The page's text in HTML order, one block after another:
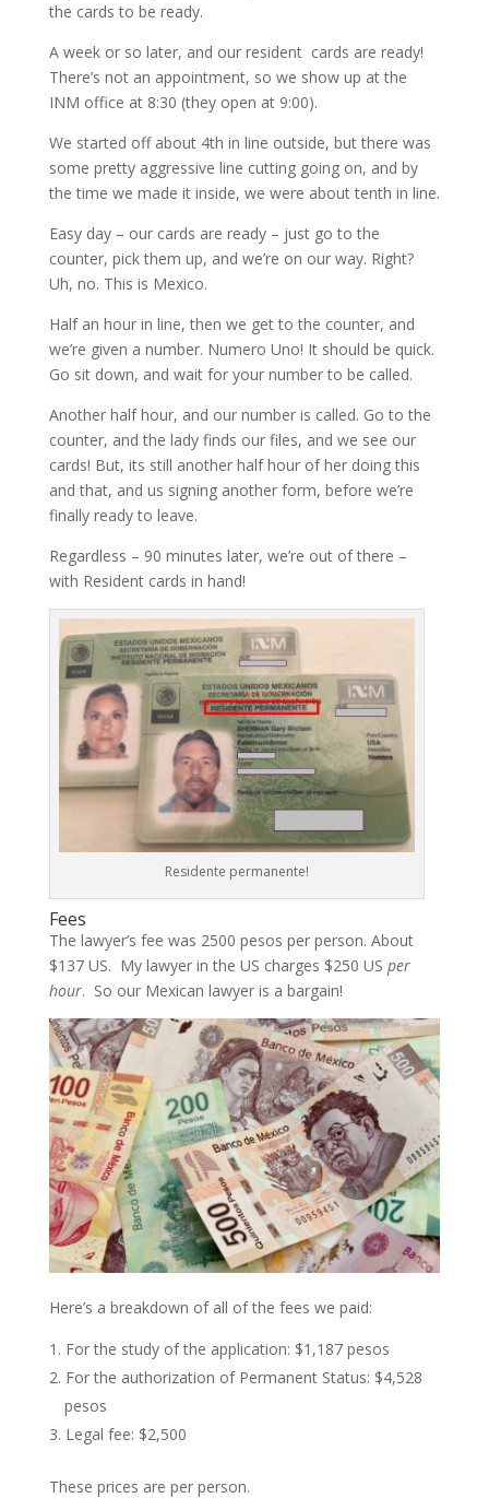
the cards to be ready.
A week or so later, and our resident cards are ready!
There’s not an appointment, so we show up at the
INM office at 8:30 (they open at 9:00).
We started off about 4th in line outside, but there was
some pretty aggressive line cutting going on, and by
the time we made it inside, we were about tenth in line.
Easy day – our cards are ready – just go to the
counter, pick them up, and we’re on our way. Right?
Uh, no. This is Mexico.
Half an hour in line, then we get to the counter, and
we’re given a number. Numero Uno! It should be quick.
Go sit down, and wait for your number to be called.
Another half hour, and our number is called. Go to the
counter, and the lady finds our files, and we see our
cards! But, its still another half hour of her doing this
and that, and us signing another form, before we’re
finally ready to leave.
Regardless – 90 minutes later, we’re out of there –
with Resident cards in hand!
Residente permanente!
Fees
The lawyer’s fee was 2500 pesos per person. About
$137 US. My lawyer in the US charges $250 US per
hour. So our Mexican lawyer is a bargain!
Here’s a breakdown of all of the fees we paid:
For the study of the application: $1,187 pesos
For the authorization of Permanent Status: $4,528
pesos
Legal fee: $2,500
These prices are per person.